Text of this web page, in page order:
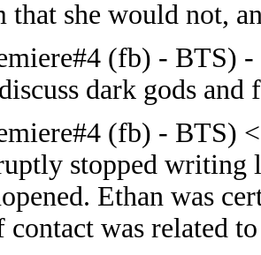
that she would not,
(fb) - BTS) -
dark gods and
(fb) - BTS)
stopped writing
Ethan was
contact was related